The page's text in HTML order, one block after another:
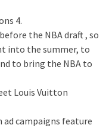
4.
the NBA draft , so
into the summer, to
to bring the NBA to
Louis Vuitton
ad campaigns feature